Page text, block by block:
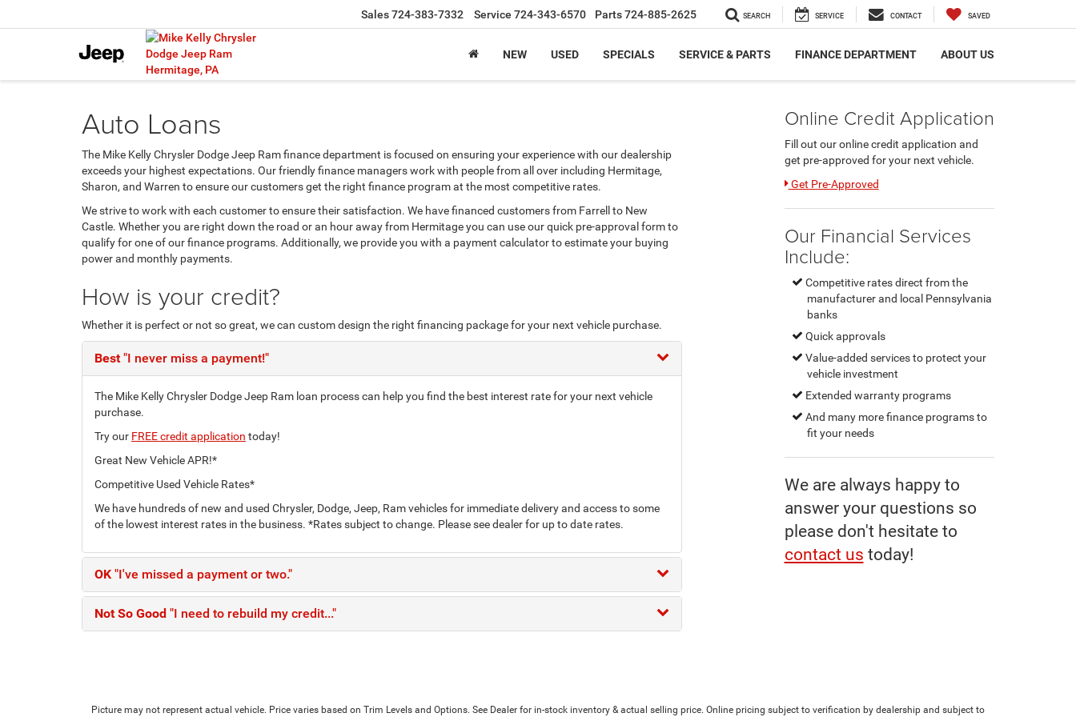
Sales724-383-7332 Service 724-343-6570 Parts724-885-2625 SEARCH SERVICE CONTACT SAVED
NEW USED SPECIALS SERVICE & PARTS FINANCE DEPARTMENT ABOUT US
Auto Loans
The Mike Kelly Chrysler Dodge Jeep Ram finance department is focused on ensuring your experience with our dealership
exceeds your highest expectations. Our friendly finance managers work with people from all over including Hermitage,
Sharon, and Warren to ensure our customers get the right finance program at the most competitive rates.
We strive to work with each customer to ensure their satisfaction. We have financed customers from Farrell to New
Castle. Whether you are right down the road or an hour away from Hermitage you can use our quick pre-approval form to
qualify for one of our finance programs. Additionally, we provide you with a payment calculator to estimate your buying
power and monthly payments.
How is your credit?
Whether it is perfect or not so great, we can custom design the right financing package for your next vehicle purchase.
Best"I never miss a payment!"
The Mike Kelly Chrysler Dodge Jeep Ram loan process can help you find the best interest rate for your next vehicle
purchase.
Try our FREE credit application today!
Great New Vehicle APR!*
Competitive Used Vehicle Rates*
We have hundreds of new and used Chrysler, Dodge, Jeep, Ram vehicles for immediate delivery and access to some
of the lowest interest rates in the business. *Rates subject to change. Please see dealer for up to date rates.
OK "I've missed a payment or two."
Not So Good "I need to rebuild my credit..."
Online Credit Application
Fill out our online credit application and
get pre-approved for your next vehicle.
Link:
Get Pre-Approved
Our Financial Services
Include:
Competitive rates direct from the
manufacturer and local Pennsylvania
banks
Quick approvals
Value-added services to protect your
vehicle investment
Extended warranty programs
And many more finance programs to
fit your needs
We are always happy to
answer your questions so
please don't hesitate to
contact us today!
Picture may not represent actual vehicle. Price varies based on Trim Levels and Options. See Dealer for in-stock inventory & actual selling price. Online pricing subject to verification by dealership and subject to